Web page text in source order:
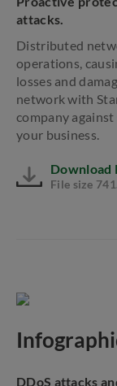
attacks.
Distributed
operations,
losses and
network with
company
your business.
Download
File size
DDoS attacks